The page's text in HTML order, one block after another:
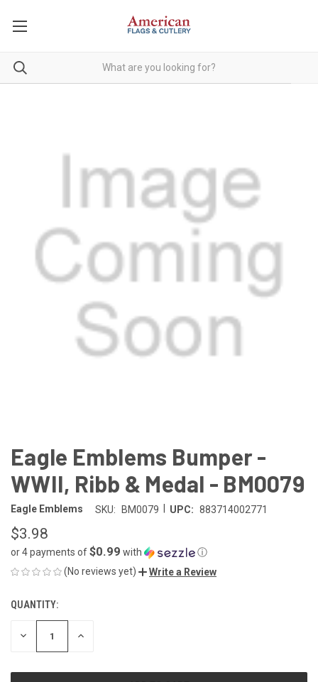
Eagle Emblems Bumper -
WWII, Ribb & Medal - BM0079
Eagle Emblems SKU: BM0079 UPC: 883714002771
$3.98
or 4 payments of$0.99 with
ⓘ
(No reviews yet)
Write a Review
CURRENT
STOCK:
QUANTITY:
DECREASE INCREASE